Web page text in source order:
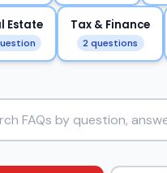
Estate Tax & Finance
2 questions